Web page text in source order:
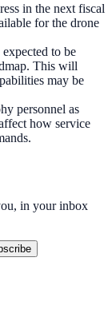
in the next fiscal
for the drone
to be
This will
may be
personnel as
how service
in your inbox